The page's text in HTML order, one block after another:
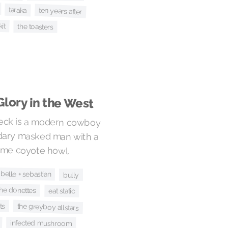
taraka ten years after
the toasters
in the West
is a modern cowboy
masked man with a
coyote howl.
belle + sebastian bully
donettes eat static
the greyboy allstars
infected mushroom